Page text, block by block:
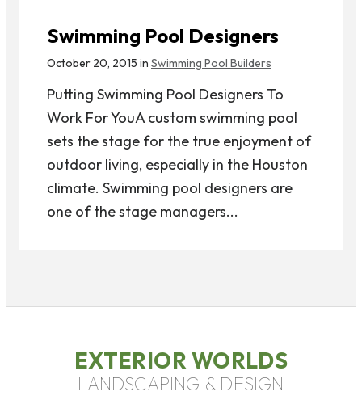
Swimming Pool Designers
October 20, 2015 in Swimming Pool Builders
Putting Swimming Pool Designers To
Work For YouA custom swimming pool
sets the stage for the true enjoyment of
outdoor living, especially in the Houston
climate. Swimming pool designers are
one of the stage managers...
EXTERIOR WORLDS
LANDSCAPING & DESIGN